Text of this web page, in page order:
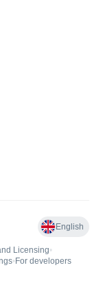
English
Licensing•
• For developers